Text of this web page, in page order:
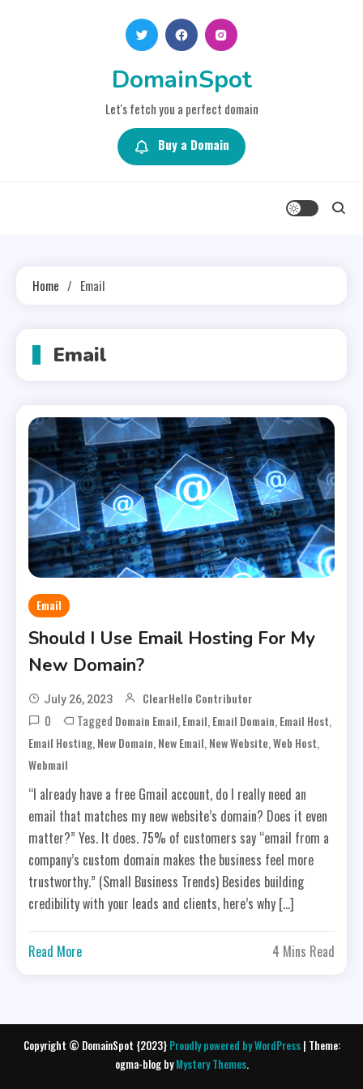
DomainSpot
Let's fetch you a perfect domain
Buy a Domain
Home Email
Email
Email
Should I Use Email Hosting For My
New Domain?
July 26, 2023 ClearHello Contributor
0 Tagged Domain Email, Email, Email Domain, Email Host,
Email Hosting, New Domain, New Email, New Website,Web Host,
Webmail
“I already have a free Gmail account, do I really need an
email that matches my new website’s domain? Does it even
matter?” Yes. It does. 75% of customers say “email from a
company’s custom domain makes the business feel more
trustworthy.” (Small Business Trends) Besides building
credibility with your leads and clients, here’s why […]
Read More 4 Mins Read
Copyright © DomainSpot {2023} Proudly powered by WordPress | Theme:
ogma-blog byMystery Themes.